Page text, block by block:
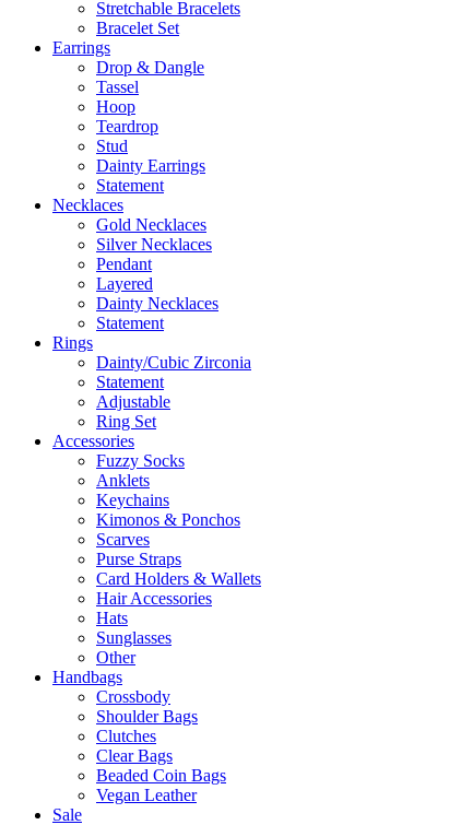
Stretchable Bracelets
Bracelet Set
Earrings
Drop & Dangle
Tassel
Hoop
Teardrop
Stud
Dainty Earrings
Statement
Necklaces
Gold Necklaces
Silver Necklaces
Pendant
Layered
Dainty Necklaces
Statement
Rings
Dainty/Cubic Zirconia
Statement
Adjustable
Ring Set
Accessories
Fuzzy Socks
Anklets
Keychains
Kimonos & Ponchos
Scarves
Purse Straps
Card Holders & Wallets
Hair Accessories
Hats
Sunglasses
Other
Handbags
Crossbody
Shoulder Bags
Clutches
Clear Bags
Beaded Coin Bags
Vegan Leather
Sale